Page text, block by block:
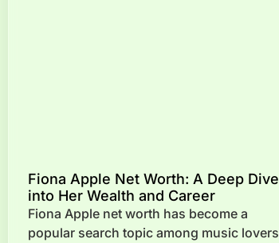
Fiona Apple Net Worth: A Deep Dive
into Her Wealth and Career
Fiona Apple net worth has become a
popular search topic among music lovers